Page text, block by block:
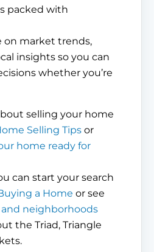
packed with
on market trends,
insights so you can
whether you’re
selling your home
Selling Tips or
home ready for
can start your search
a Home or see
neighborhoods
the Triad, Triangle